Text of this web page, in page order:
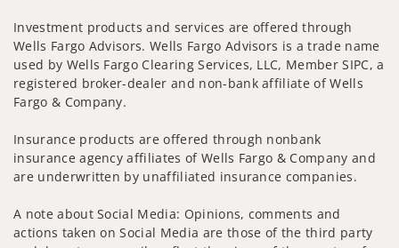
Investment products and services are offered through
Wells Fargo Advisors. Wells Fargo Advisors is a trade name
used by Wells Fargo Clearing Services, LLC, Member SIPC, a
registered broker-dealer and non-bank affiliate of Wells
Fargo & Company.
Insurance products are offered through nonbank
insurance agency affiliates of Wells Fargo & Company and
are underwritten by unaffiliated insurance companies.
A note about Social Media: Opinions, comments and
actions taken on Social Media are those of the third party